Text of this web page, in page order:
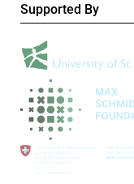
Supported By